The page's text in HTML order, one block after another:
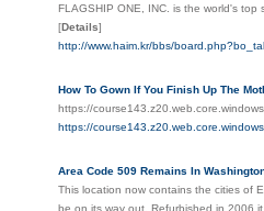
FLAGSHIP ONE, INC. is the world's top
[Details]
http://www.haim.kr/bbs/
How To Gown If You Finish Up The
https://
https://
Area Code 509 Remains In
This location now contains the cities of
be on its way out. Refurbished in 2006